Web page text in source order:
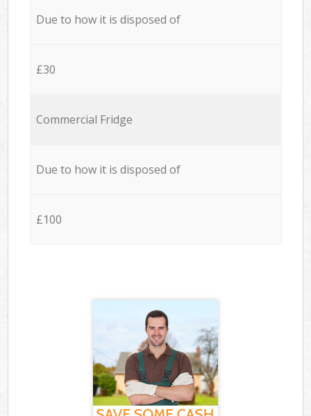
Due to how it is disposed of
£30
Commercial Fridge
Due to how it is disposed of
£100